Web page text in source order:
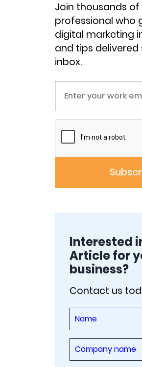
Join thousands
professional who
digital marketing
and tips
inbox.
Interested
Article for
business?
Contact us